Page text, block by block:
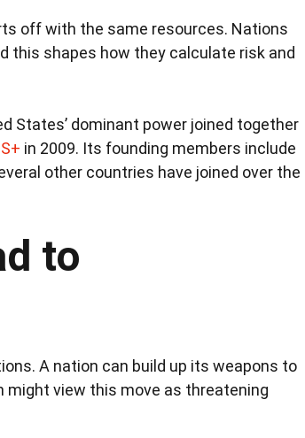
off with the same resources. Nations
this shapes how they calculate risk and
States’ dominant power joined together
in 2009. Its founding members include
other countries have joined over the
to
A nation can build up its weapons to
view this move as threatening